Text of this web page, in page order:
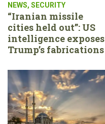
NEWS, SECURITY
“Iranian missile
cities held out”: US
intelligence exposes
Trump’s fabrications